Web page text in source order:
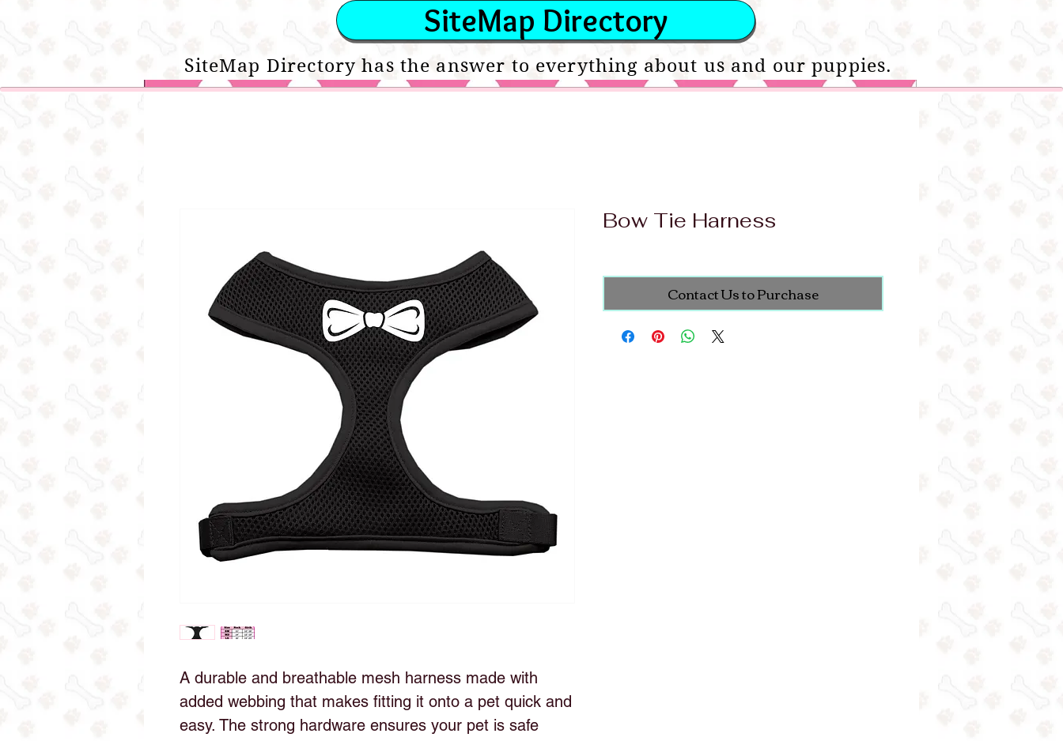
SiteMap Directory
SiteMap Directory has the answer to everything about us and our puppies.
A durable and breathable mesh harness made with
added webbing that makes fitting it onto a pet quick and
easy. The strong hardware ensures your pet is safe
Bow Tie Harness
Contact Us to Purchase